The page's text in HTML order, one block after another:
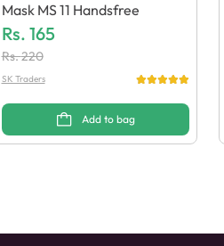
Mask MS 11 Handsfree
Rs. 165
Rs.220
SK Traders
Add to bag